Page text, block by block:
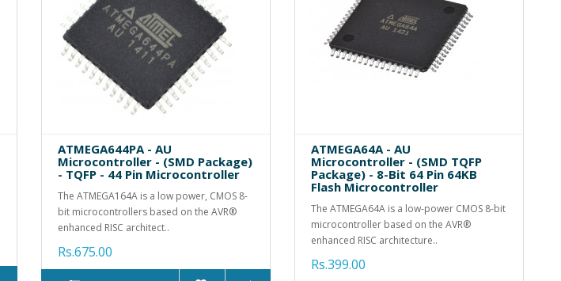
ATMEGA644PA - AU
Microcontroller - (SMD Package)
- TQFP - 44 Pin Microcontroller
The ATMEGA164A is a low power, CMOS 8-
bit microcontrollers based on the AVR®
enhanced RISC architect..
Rs.675.00
ATMEGA64A - AU
Microcontroller - (SMD TQFP
Package) - 8-Bit 64 Pin 64KB
Flash Microcontroller
The ATMEGA64A is a low-power CMOS 8-bit
microcontroller based on the AVR®
enhanced RISC architecture..
Rs.399.00